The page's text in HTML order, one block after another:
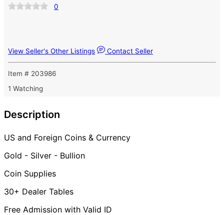
0
View Seller's Other Listings Contact Seller
Item # 203986
1 Watching
Description
US and Foreign Coins & Currency
Gold - Silver - Bullion
Coin Supplies
30+ Dealer Tables
Free Admission with Valid ID